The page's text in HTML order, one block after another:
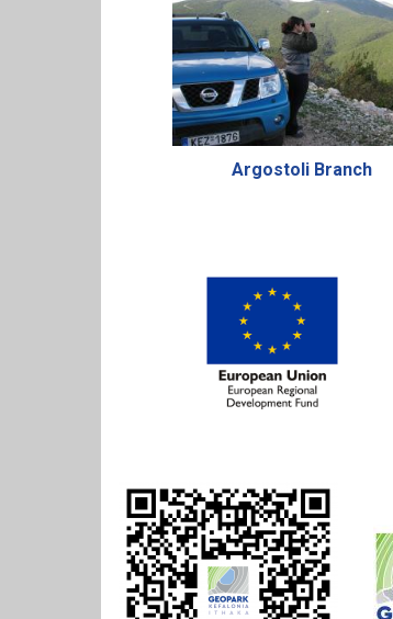
Argostoli Branch